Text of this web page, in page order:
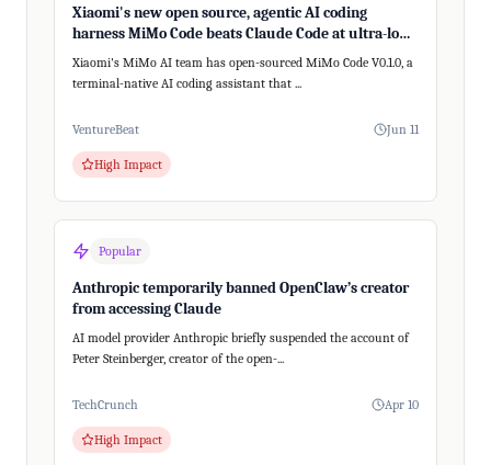
Xiaomi's new open source, agentic AI coding
harness MiMo Code beats Claude Code at ultra-long,
200+ step tasks
Xiaomi's MiMo AI team has open-sourced MiMo Code V0.1.0, a
terminal-native AI coding assistant that ...
VentureBeat Jun 11
High Impact
Popular
Anthropic temporarily banned OpenClaw’s creator
from accessing Claude
AI model provider Anthropic briefly suspended the account of
Peter Steinberger, creator of the open-...
TechCrunch Apr 10
High Impact